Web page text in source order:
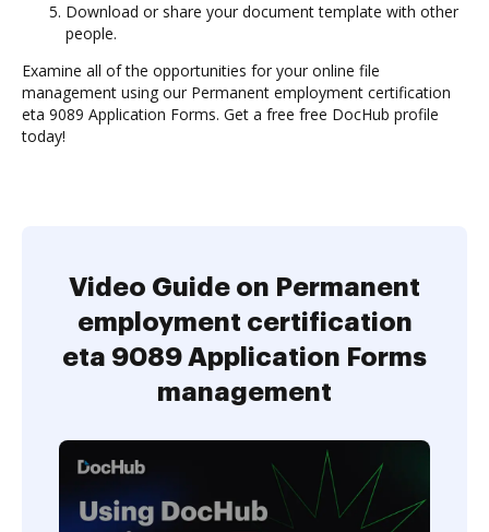
Download or share your document template with other
people.
Examine all of the opportunities for your online file
management using our Permanent employment certification
eta 9089 Application Forms. Get a free free DocHub profile
today!
Video Guide on Permanent
employment certification
eta 9089 Application Forms
management